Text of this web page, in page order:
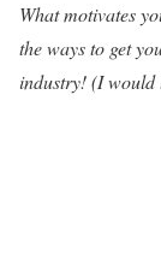
What motivates
the ways to get
industry! (I would